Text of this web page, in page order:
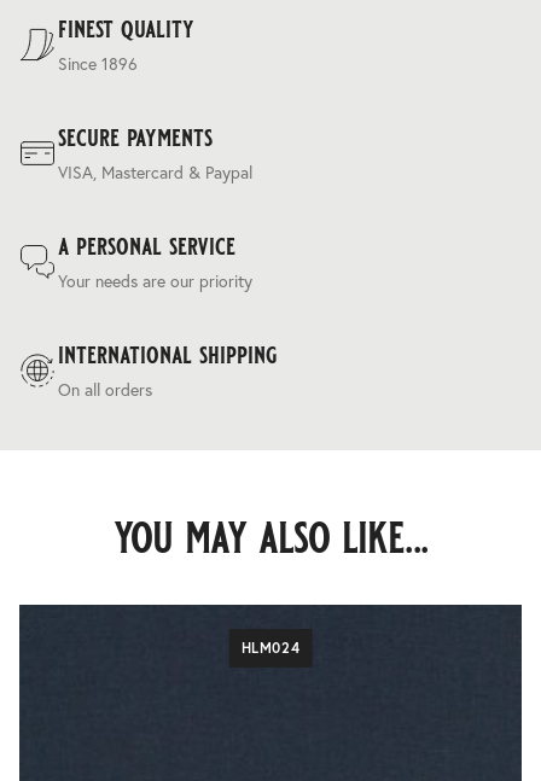
finest quality
Since 1896
secure payments
VISA, Mastercard & Paypal
a personal service
Your needs are our priority
international shipping
On all orders
you may also like...
HLM024